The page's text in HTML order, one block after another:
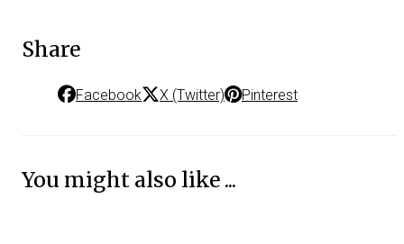
Share
Facebook X (Twitter) Pinterest
You might also like ...